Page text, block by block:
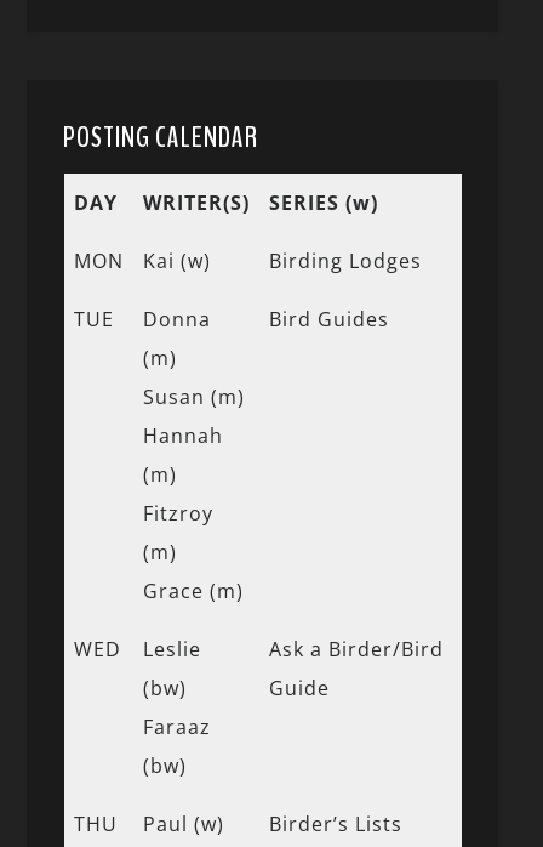
POSTING CALENDAR
DAY WRITER(S) SERIES (w)
MON Kai (w) Birding Lodges
TUE
Donna
(m)
Susan (m)
Hannah
(m)
Fitzroy
(m)
Grace (m)
Bird Guides
WED
Leslie
(bw)
Faraaz
(bw)
Ask a Birder/Bird
Guide
THU
Paul (w)
Birder’s Lists